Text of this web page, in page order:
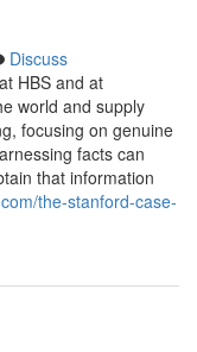
Discuss
HBS and at
world and supply
focusing on genuine
facts can
that information
the-stanford-case-